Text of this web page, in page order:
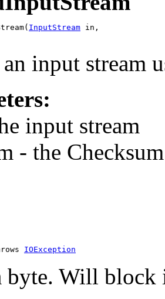
InputStream
an input stream
input stream
- the Checksum
IOException
byte. Will